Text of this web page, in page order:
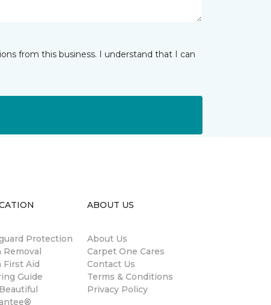
from this business. I understand that I can
Protection
Removal
First Aid
Guide
ABOUT US
About Us
Carpet One Cares
Contact Us
Terms & Conditions
Privacy Policy